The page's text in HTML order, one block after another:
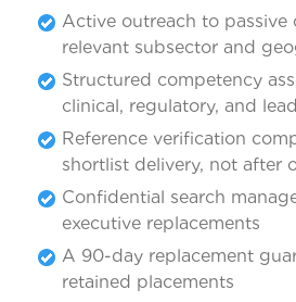
Active outreach to passive
relevant subsector and
Structured competency
clinical, regulatory, and
Reference verification
shortlist delivery, not after
Confidential search
executive replacements
A 90-day replacement
retained placements